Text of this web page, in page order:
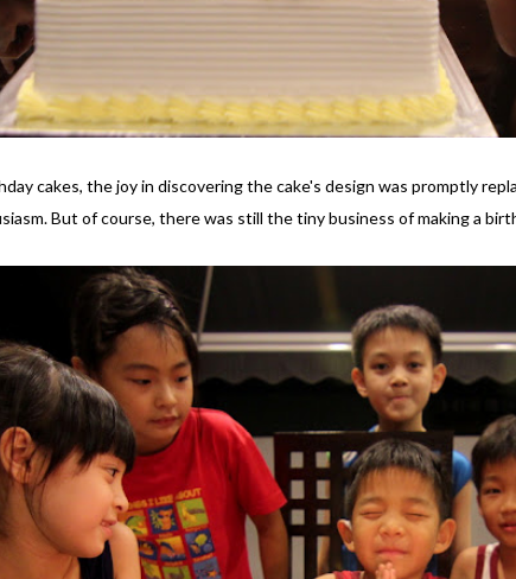
cakes, the joy in discovering the cake's design was promptly
But of course, there was still the tiny business of making a